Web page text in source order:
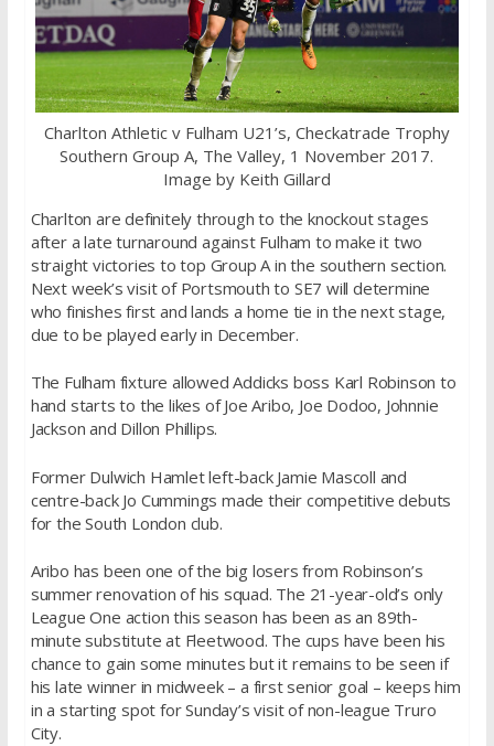
Charlton Athletic v Fulham U21’s, Checkatrade Trophy
Southern Group A, The Valley, 1 November 2017.
Image by Keith Gillard
Charlton are definitely through to the knockout stages
after a late turnaround against Fulham to make it two
straight victories to top Group A in the southern section.
Next week’s visit of Portsmouth to SE7 will determine
who finishes first and lands a home tie in the next stage,
due to be played early in December.
The Fulham fixture allowed Addicks boss Karl Robinson to
hand starts to the likes of Joe Aribo, Joe Dodoo, Johnnie
Jackson and Dillon Phillips.
Former Dulwich Hamlet left-back Jamie Mascoll and
centre-back Jo Cummings made their competitive debuts
for the South London club.
Aribo has been one of the big losers from Robinson’s
summer renovation of his squad. The 21-year-old’s only
League One action this season has been as an 89th-
minute substitute at Fleetwood. The cups have been his
chance to gain some minutes but it remains to be seen if
his late winner in midweek – a first senior goal – keeps him
in a starting spot for Sunday’s visit of non-league Truro
City.